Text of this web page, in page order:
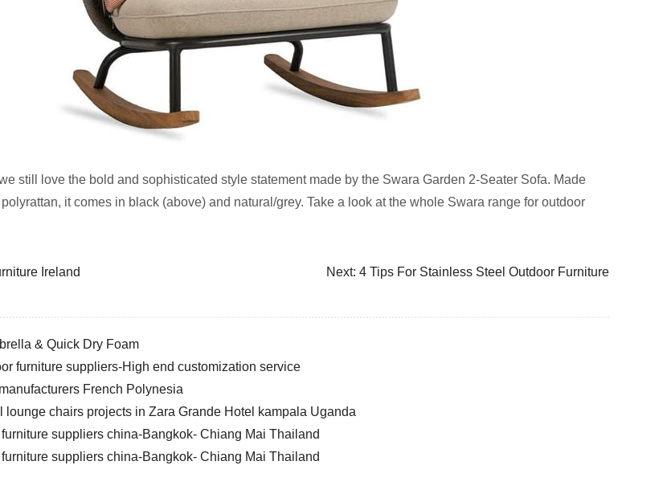
still love the bold and sophisticated style statement made by the Swara Garden 2-Seater Sofa. Made
it comes in black (above) and natural/grey. Take a look at the whole Swara range for outdoor
Ireland Next: 4 Tips For Stainless Steel Outdoor Furniture
& Quick Dry Foam
furniture suppliers-High end customization service
French Polynesia
lounge chairs projects in Zara Grande Hotel kampala Uganda
suppliers china-Bangkok- Chiang Mai Thailand
suppliers china-Bangkok- Chiang Mai Thailand